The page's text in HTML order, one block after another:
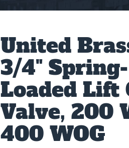
United
3/4" Spring-
Loaded Lift
Valve, 200
400 WOG